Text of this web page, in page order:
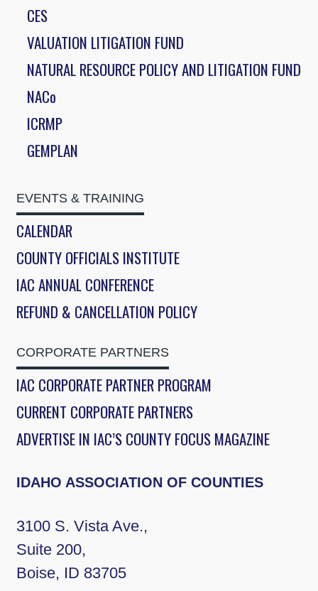
CES
VALUATION LITIGATION FUND
NATURAL RESOURCE POLICY AND LITIGATION FUND
NACo
ICRMP
GEMPLAN
EVENTS & TRAINING
CALENDAR
COUNTY OFFICIALS INSTITUTE
IAC ANNUAL CONFERENCE
REFUND & CANCELLATION POLICY
CORPORATE PARTNERS
IAC CORPORATE PARTNER PROGRAM
CURRENT CORPORATE PARTNERS
ADVERTISE IN IAC’S COUNTY FOCUS MAGAZINE
IDAHO ASSOCIATION OF COUNTIES
3100 S. Vista Ave.,
Suite 200,
Boise, ID 83705